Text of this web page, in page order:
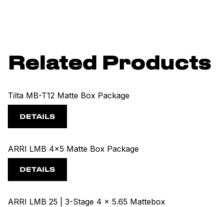
Related Products
Tilta MB-T12 Matte Box Package
DETAILS
ARRI LMB 4x5 Matte Box Package
DETAILS
ARRI LMB 25 | 3-Stage 4 x 5.65 Mattebox